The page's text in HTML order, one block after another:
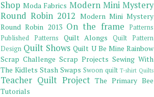
Shop Moda Fabrics Modern Mini Mystery
Round Robin 2012 Modern Mini Mystery
Round Robin 2013 On the frame
Patterns
Published Patterns
Quilt Alongs
Quilt Pattern
Design Quilt Shows Quilt U Be Mine Rainbow
Scrap Challenge Scrap Projects Sewing With
The Kidlets Stash Swaps Swoon quilt T-shirt Quilts
Teacher Quilt Project The Primary Bee
Tutorials